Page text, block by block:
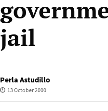
jail
Perla Astudillo
13 October 2000